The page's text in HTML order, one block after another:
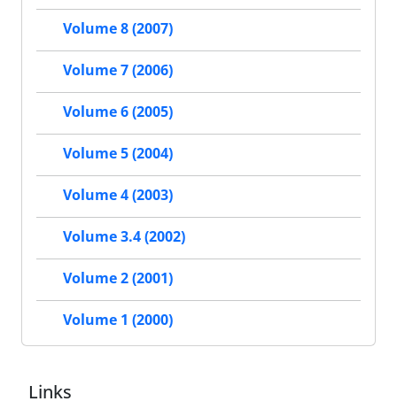
Volume 8 (2007)
Volume 7 (2006)
Volume 6 (2005)
Volume 5 (2004)
Volume 4 (2003)
Volume 3.4 (2002)
Volume 2 (2001)
Volume 1 (2000)
Links